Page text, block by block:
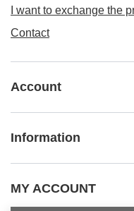
I want to exchange the
Contact
Account
Information
MY ACCOUNT